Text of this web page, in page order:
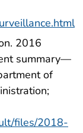
2016
summary—
of
files/2018-